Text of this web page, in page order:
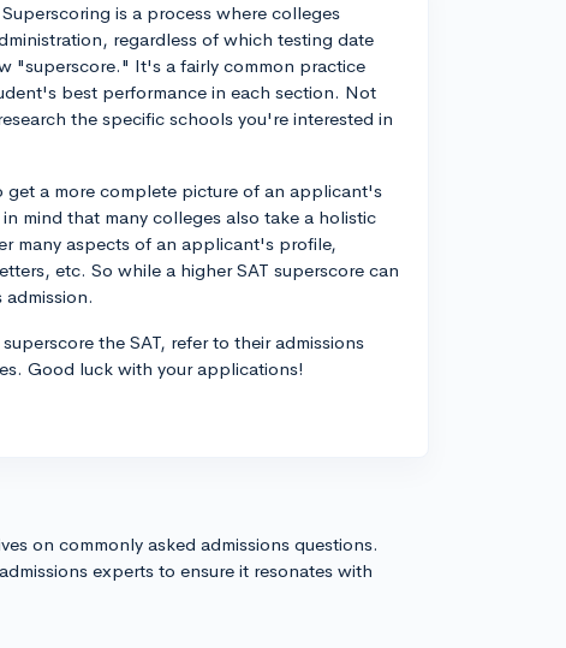
is a process where colleges
regardless of which testing date
"superscore." It's a fairly common practice
best performance in each section. Not
the specific schools you're interested in
get a more complete picture of an applicant's
mind that many colleges also take a holistic
many aspects of an applicant's profile,
etc. So while a higher SAT superscore can
the SAT, refer to their admissions
Good luck with your applications!
on commonly asked admissions questions.
experts to ensure it resonates with